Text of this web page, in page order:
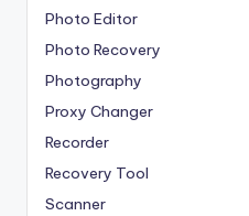
Photo Editor
Photo Recovery
Photography
Proxy Changer
Recorder
Recovery Tool
Scanner